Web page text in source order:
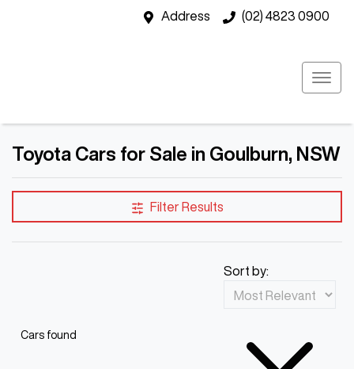
Address (02) 4823 0900
Toyota Cars for Sale in Goulburn, NSW
Filter Results
Cars found
Sort by: